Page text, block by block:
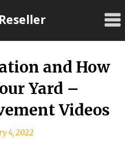
and How
Yard –
Videos
4, 2022